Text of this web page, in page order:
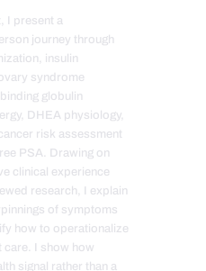
I present a
journey through
insulin
syndrome
globulin
DHEA physiology,
risk assessment
PSA. Drawing on
clinical experience
research, I explain
of symptoms
how to operationalize
care. I show how
signal rather than a